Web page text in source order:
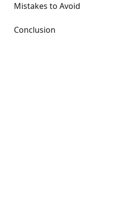
Mistakes to Avoid
Conclusion